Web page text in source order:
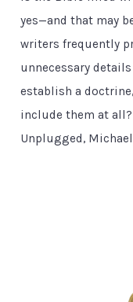
yes—and that may
writers frequently
unnecessary
establish a
include them at
Unplugged,